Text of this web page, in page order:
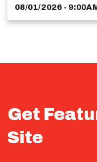
08/01/2026 -
Get
Site